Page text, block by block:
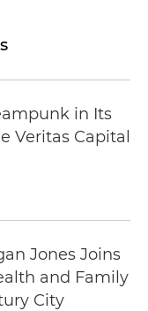
in Its
Veritas Capital
Jones Joins
and Family
City